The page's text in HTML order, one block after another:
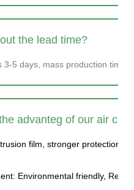
the lead time?
3-5 days, mass production time
advanteg of our air
film, stronger protection.
Environmental friendly,